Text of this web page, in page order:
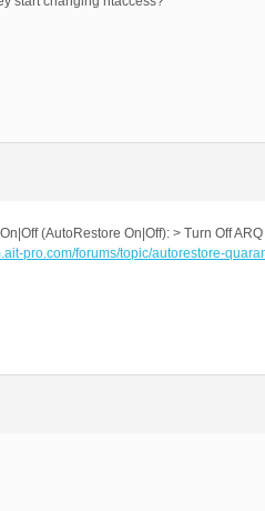
(AutoRestore On|Off): > Turn Off
pro.com/forums/topic/autorestore-